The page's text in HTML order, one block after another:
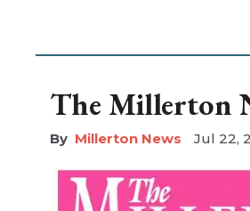
The Millerton
Millerton News Jul 22,